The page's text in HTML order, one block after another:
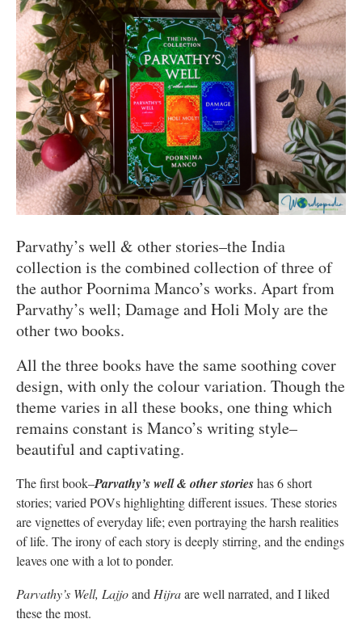
Parvathy’s well & other stories–the India
collection is the combined collection of three of
the author Poornima Manco’s works. Apart from
Parvathy’s well; Damage and Holi Moly are the
other two books.
All the three books have the same soothing cover
design, with only the colour variation. Though the
theme varies in all these books, one thing which
remains constant is Manco’s writing style–
beautiful and captivating.
The first book–Parvathy’s well & other storieshas 6 short
stories; varied POVs highlighting different issues. These stories
are vignettes of everyday life; even portraying the harsh realities
of life. The irony of each story is deeply stirring, and the endings
leaves one with a lot to ponder.
Parvathy’s Well, Lajjoand Hijraare well narrated, and I liked
these the most.